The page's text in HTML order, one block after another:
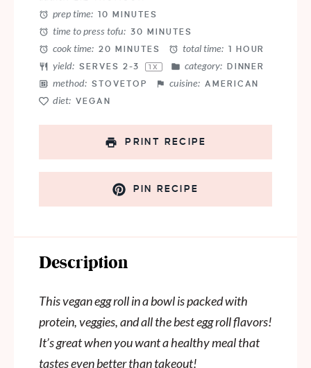
prep time: 10 MINUTES
time to press tofu: 30 MINUTES
cook time: 20 MINUTES total time: 1 HOUR
yield: SERVES 2-3 1X category: DINNER
method: STOVETOP cuisine: AMERICAN
diet: VEGAN
PRINT RECIPE
PIN RECIPE
Description
This vegan egg roll in a bowl is packed with
protein, veggies, and all the best egg roll flavors!
It’s great when you want a healthy meal that
tastes even better than takeout!